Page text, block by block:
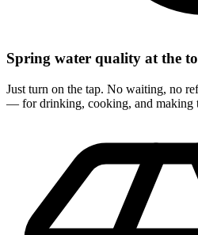
Spring water quality at the
Just turn on the tap. No waiting, no
— for drinking, cooking, and making